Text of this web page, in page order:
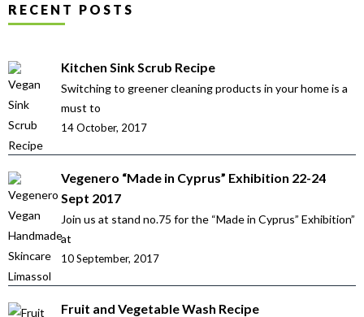
RECENT POSTS
Kitchen Sink Scrub Recipe
Switching to greener cleaning products in your home is a
must to
14 October, 2017
Vegenero “Made in Cyprus” Exhibition 22-24
Sept 2017
Join us at stand no.75 for the “Made in Cyprus” Exhibition”
at
10 September, 2017
Fruit and Vegetable Wash Recipe